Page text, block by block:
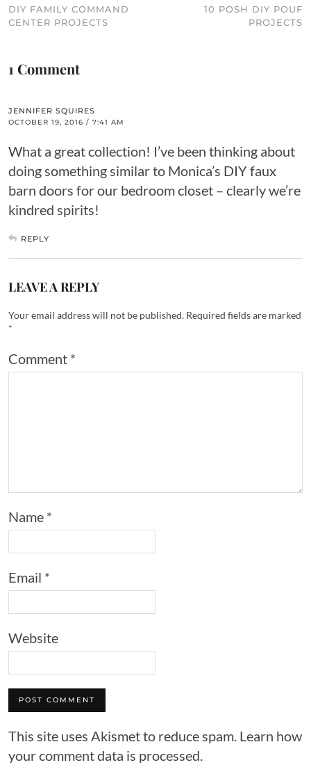
DIY FAMILY COMMAND
CENTER PROJECTS
10 POSH DIY POUF
PROJECTS
1 Comment
JENNIFER SQUIRES
OCTOBER 19, 2016 / 7:41 AM
What a great collection! I’ve been thinking about
doing something similar to Monica’s DIY faux
barn doors for our bedroom closet – clearly we’re
kindred spirits!
REPLY
LEAVE A REPLY
Your email address will not be published. Required fields are marked
*
Comment *
Name *
Email *
Website
This site uses Akismet to reduce spam. Learn how
your comment data is processed.